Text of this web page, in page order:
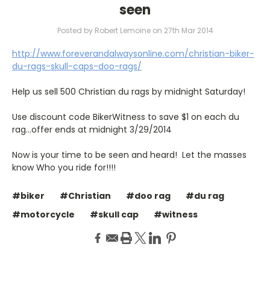
seen
Posted by Robert Lemoine on 27th Mar 2014
http://www.foreverandalwaysonline.com/christian-biker-
du-rags-skull-caps-doo-rags/
Help us sell 500 Christian du rags by midnight Saturday!
Use discount code BikerWitness to save $1 on each du
rag...offer ends at midnight 3/29/2014
Now is your time to be seen and heard! Let the masses
know Who you ride for!!!!
#biker #Christian #doo rag
#du rag
#motorcycle
#skull cap #witness